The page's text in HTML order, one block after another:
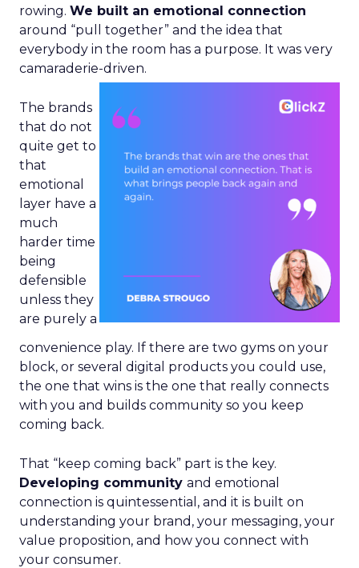
rowing. We built an emotional connection
around “pull together” and the idea that
everybody in the room has a purpose. It was very
camaraderie-driven.
The brands
that do not
quite get to
that
emotional
layer have a
much
harder time
being
defensible
unless they
are purely a
convenience play. If there are two gyms on your
block, or several digital products you could use,
the one that wins is the one that really connects
with you and builds community so you keep
coming back.
That “keep coming back” part is the key.
Developing community and emotional
connection is quintessential, and it is built on
understanding your brand, your messaging, your
value proposition, and how you connect with
your consumer.